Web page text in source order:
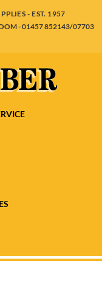
- EST. 1957
- 01457 852143/07703